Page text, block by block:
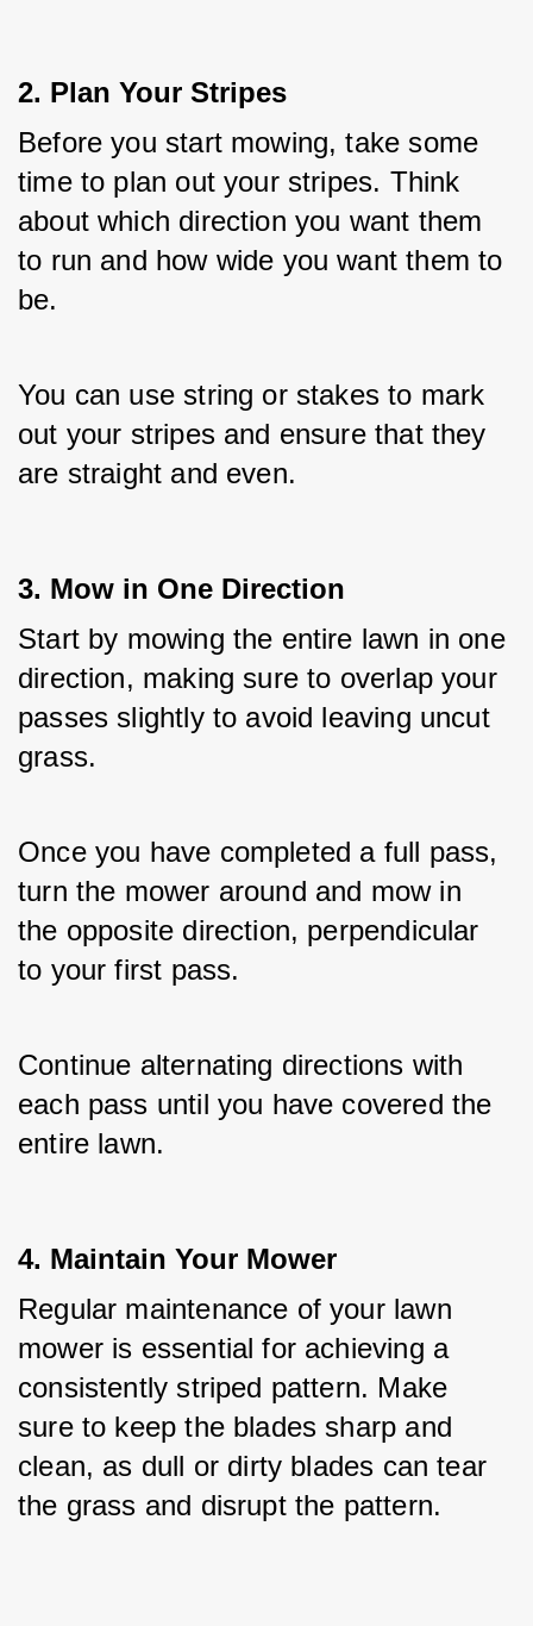
2. Plan Your Stripes
Before you start mowing, take some
time to plan out your stripes. Think
about which direction you want them
to run and how wide you want them to
be.
You can use string or stakes to mark
out your stripes and ensure that they
are straight and even.
3. Mow in One Direction
Start by mowing the entire lawn in one
direction, making sure to overlap your
passes slightly to avoid leaving uncut
grass.
Once you have completed a full pass,
turn the mower around and mow in
the opposite direction, perpendicular
to your first pass.
Continue alternating directions with
each pass until you have covered the
entire lawn.
4. Maintain Your Mower
Regular maintenance of your lawn
mower is essential for achieving a
consistently striped pattern. Make
sure to keep the blades sharp and
clean, as dull or dirty blades can tear
the grass and disrupt the pattern.